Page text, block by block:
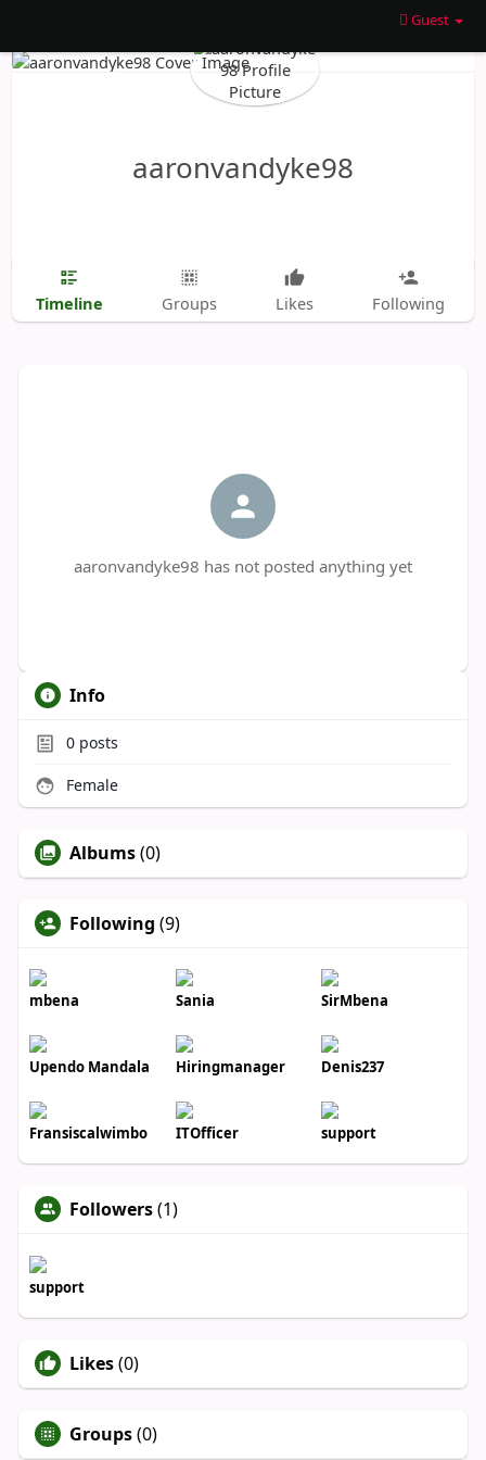
Guest
aaronvandyke98
Timeline Groups Likes Following
aaronvandyke98 has not posted anything yet
Info
0posts
Female
Albums(0)
Following (9)
mbena Sania SirMbena
Upendo Mandala Hiringmanager Denis237
Fransiscalwimbo ITOfficer support
Followers(1)
support
Likes(0)
Groups(0)